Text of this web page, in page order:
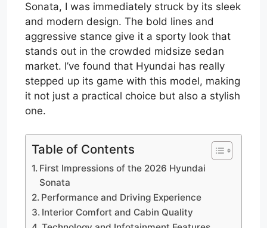
Sonata, I was immediately struck by its sleek
and modern design. The bold lines and
aggressive stance give it a sporty look that
stands out in the crowded midsize sedan
market. I’ve found that Hyundai has really
stepped up its game with this model, making
it not just a practical choice but also a stylish
one.
Table of Contents
First Impressions of the 2026 Hyundai
Sonata
Performance and Driving Experience
Interior Comfort and Cabin Quality